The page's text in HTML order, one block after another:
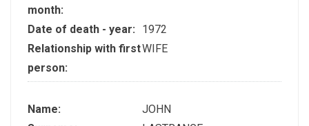
month:
Date of death - year:
1972
Relationship with first
person:
WIFE
Name:
JOHN